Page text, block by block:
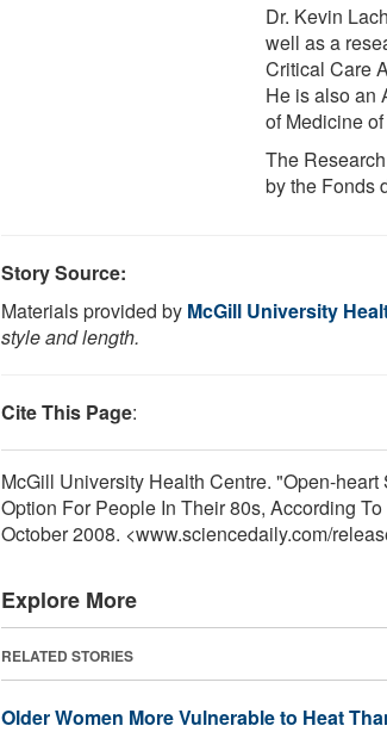
Dr. Kevin
well as a
Critical Care
He is also an
of Medicine
The
by the Fonds
Story Source:
Materials provided by McGill University
style and length.
Cite This Page:
McGill University Health Centre. "Open-
Option For People In Their 80s, According
October 2008. <www.sciencedaily.com/
Explore More
RELATED STORIES
Older Women More Vulnerable to Heat